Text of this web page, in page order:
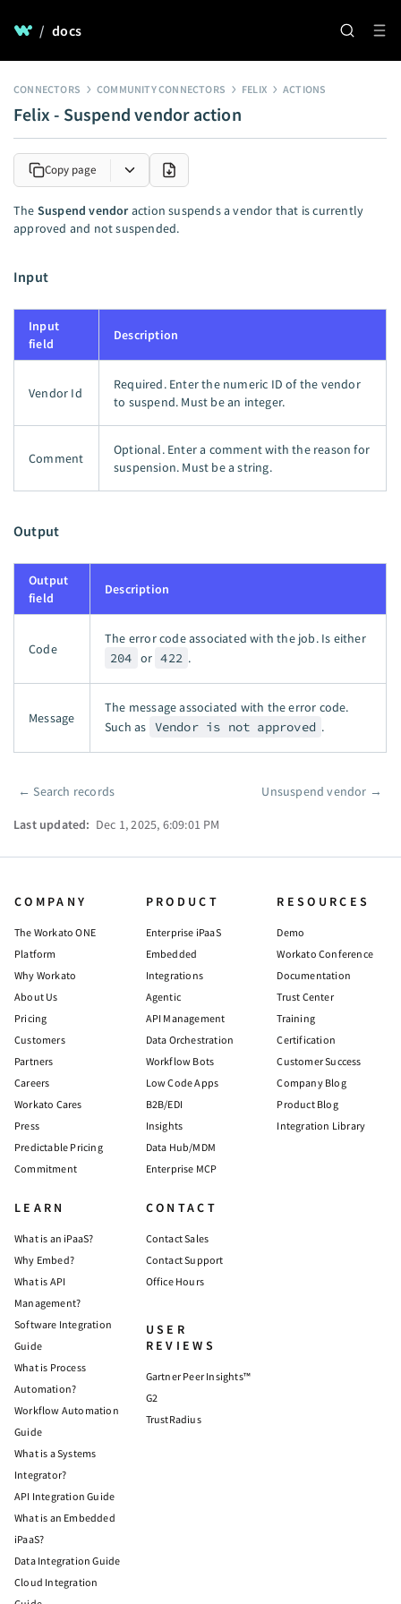
/ docs
CONNECTORS COMMUNITY CONNECTORS FELIX ACTIONS
Felix - Suspend vendor action
Copy page
The Suspend vendoraction suspends a vendor that is currently
approved and not suspended.
Input
Input
field
Description
Vendor Id
Required. Enter the numeric ID of the vendor
to suspend. Must be an integer.
Comment
Optional. Enter a comment with the reason for
suspension. Must be a string.
Output
Output
field
Description
Code
The error code associated with the job. Is either
204 or 422 .
Message
The message associated with the error code.
Such as Vendor is not approved .
Pager
← Search records Unsuspend vendor →
Last updated: Dec 1, 2025, 6:09:01 PM
COMPANY
The Workato ONE
Platform
Why Workato
About Us
Pricing
Customers
Partners
Careers
Workato Cares
Press
Predictable Pricing
Commitment
PRODUCT
Enterprise iPaaS
Embedded
Integrations
Agentic
API Management
Data Orchestration
Workflow Bots
Low Code Apps
B2B/EDI
Insights
Data Hub/MDM
Enterprise MCP
RESOURCES
Demo
Workato Conference
Documentation
Trust Center
Training
Certification
Customer Success
Company Blog
Product Blog
Integration Library
LEARN
What is an iPaaS?
Why Embed?
What is API
Management?
Software Integration
Guide
What is Process
Automation?
Workflow Automation
Guide
What is a Systems
Integrator?
API Integration Guide
What is an Embedded
iPaaS?
Data Integration Guide
Cloud Integration
CONTACT
Contact Sales
Contact Support
Office Hours
USER
REVIEWS
Gartner Peer Insights™
G2
TrustRadius